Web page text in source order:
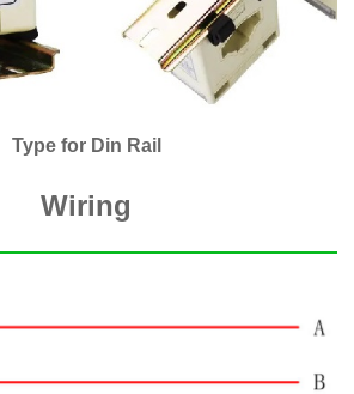
Type for Din Rail
Wiring